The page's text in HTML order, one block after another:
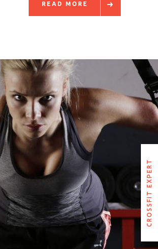
READ MORE
CROSSFIT EXPERT
GLORIA PARKER JOICE
CROSSFIT EXPERT